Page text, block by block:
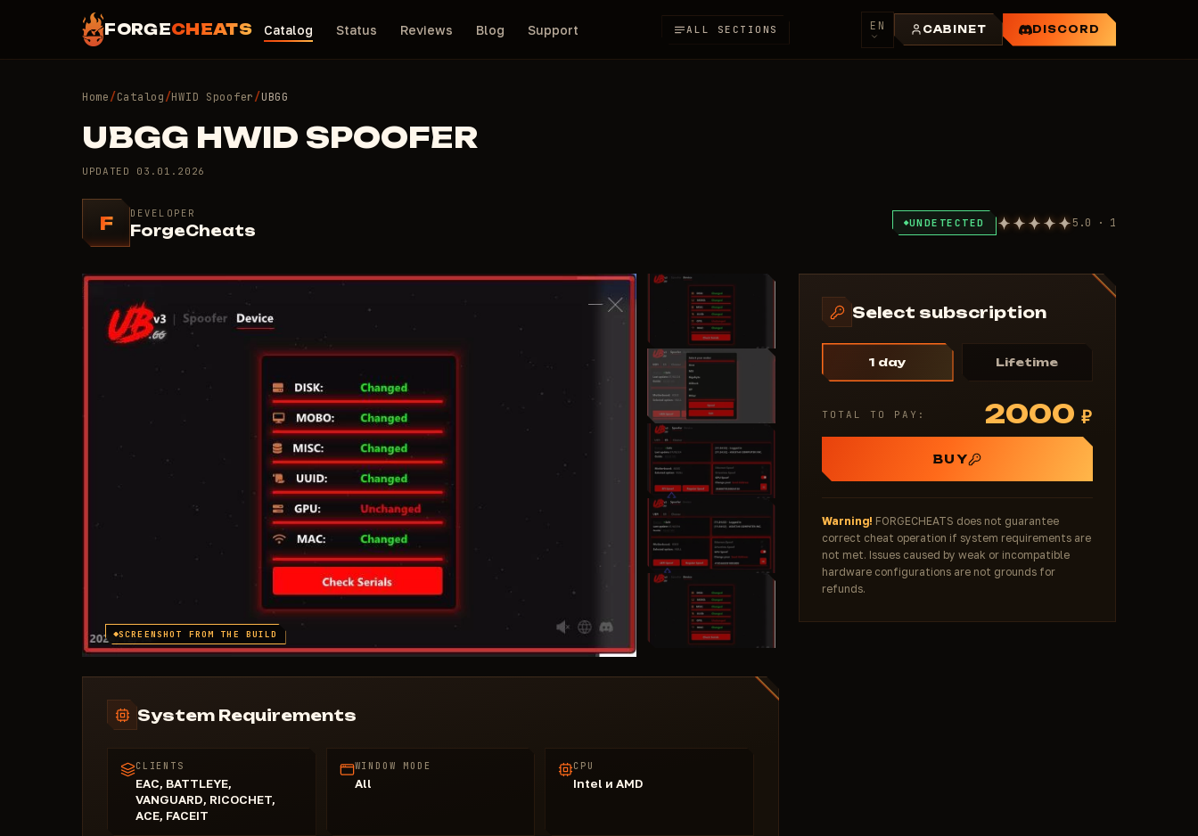
FORGECHEATS Catalog Status Reviews Blog Support ALL SECTIONS EN CABINET DISCORD
Home/Catalog/HWID Spoofer/UBGG
UBGG HWID SPOOFER
UPDATED 03.01.2026
F DEVELOPER
ForgeCheats UNDETECTED 5.0 · 1
SCREENSHOT FROM THE BUILD
System Requirements
CLIENTS
EAC, BATTLEYE,
VANGUARD, RICOCHET,
ACE, FACEIT
WINDOW MODE
All
CPU
Intel и AMD
Select subscription
1 day Lifetime
TOTAL TO PAY: 2000 ₽
BUY
Warning! FORGECHEATS does not guarantee
correct cheat operation if system requirements are
not met. Issues caused by weak or incompatible
hardware configurations are not grounds for
refunds.